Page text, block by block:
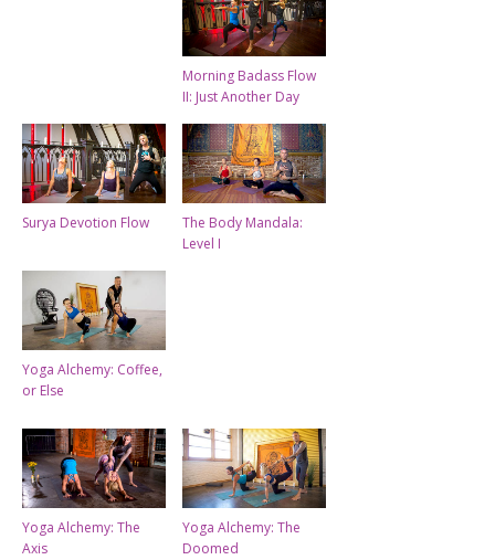
Morning Badass Flow
II: Just Another Day
Surya Devotion Flow
The Body Mandala:
Level I
Yoga Alchemy: Coffee,
or Else
Yoga Alchemy: The
Axis
Yoga Alchemy: The
Doomed